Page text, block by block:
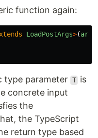
function again:
LoadPostArgs>(args
type parameter T is
concrete input
the
the TypeScript
return type based